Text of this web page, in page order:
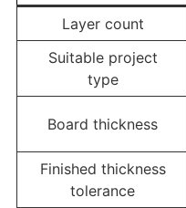
Layer count
Suitable project
type
Board thickness
Finished thickness
tolerance